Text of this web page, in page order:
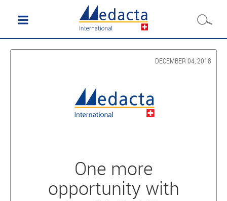
DECEMBER 04, 2018
One more
opportunity with